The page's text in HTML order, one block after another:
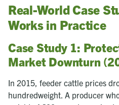
Real-World Case
Works in Practice
Case Study 1:
Market Downturn
In 2015, feeder cattle prices
hundredweight. A producer